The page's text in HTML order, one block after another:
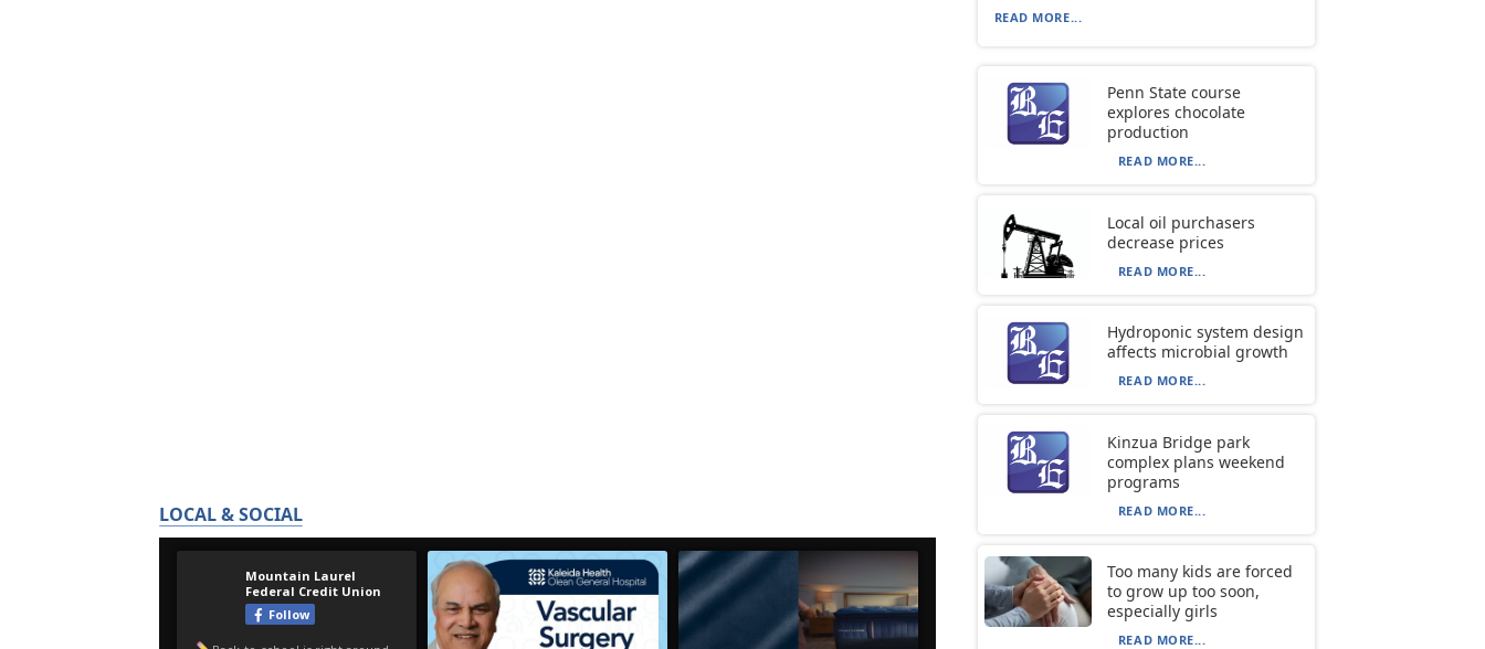
LOCAL & SOCIAL
READ MORE...
Penn State course
explores chocolate
production
READ MORE...
Local oil purchasers
decrease prices
READ MORE...
Hydroponic system design
affects microbial growth
READ MORE...
Kinzua Bridge park
complex plans weekend
programs
READ MORE...
Too many kids are forced
to grow up too soon,
especially girls
READ MORE...